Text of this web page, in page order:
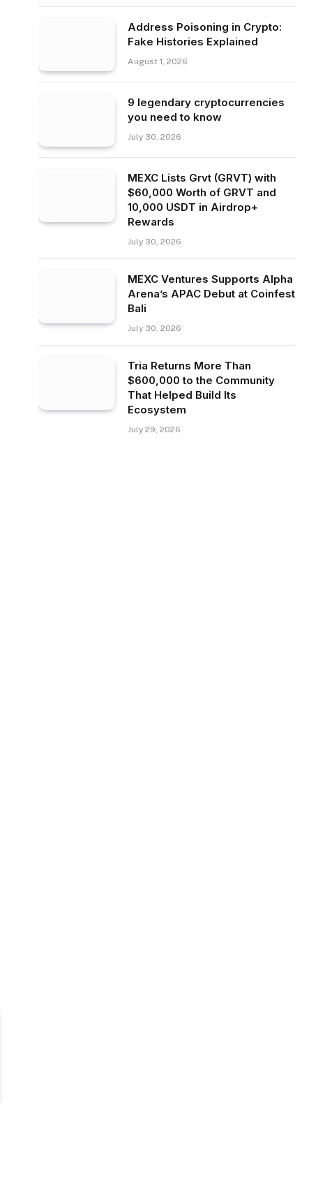
Address Poisoning in Crypto:
Fake Histories Explained
August 1, 2026
9 legendary cryptocurrencies
you need to know
July 30, 2026
MEXC Lists Grvt (GRVT) with
$60,000 Worth of GRVT and
10,000 USDT in Airdrop+
Rewards
July 30, 2026
MEXC Ventures Supports Alpha
Arena’s APAC Debut at Coinfest
Bali
July 30, 2026
Tria Returns More Than
$600,000 to the Community
That Helped Build Its
Ecosystem
July 29, 2026